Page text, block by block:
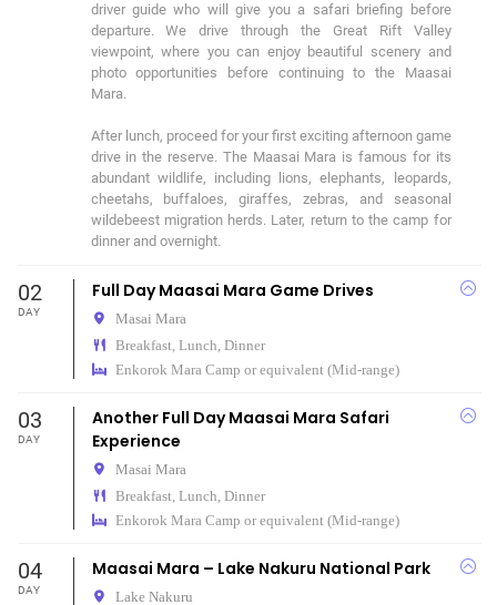
driver guide who will give you a safari briefing before
departure. We drive through the Great Rift Valley
viewpoint, where you can enjoy beautiful scenery and
photo opportunities before continuing to the Maasai
Mara.
After lunch, proceed for your first exciting afternoon game
drive in the reserve. The Maasai Mara is famous for its
abundant wildlife, including lions, elephants, leopards,
cheetahs, buffaloes, giraffes, zebras, and seasonal
wildebeest migration herds. Later, return to the camp for
dinner and overnight.
02
DAY
Full Day Maasai Mara Game Drives
Masai Mara
Breakfast, Lunch, Dinner
Enkorok Mara Camp or equivalent (Mid-range)
03
DAY
Another Full Day Maasai Mara Safari
Experience
Masai Mara
Breakfast, Lunch, Dinner
Enkorok Mara Camp or equivalent (Mid-range)
04
DAY
Maasai Mara – Lake Nakuru National Park
Lake Nakuru